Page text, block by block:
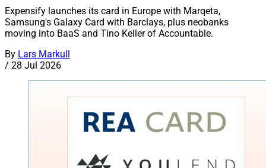
Expensify launches its card in Europe with Marqeta,
Samsung's Galaxy Card with Barclays, plus neobanks
moving into BaaS and Tino Keller of Accountable.
By Lars Markull
/ 28 Jul 2026